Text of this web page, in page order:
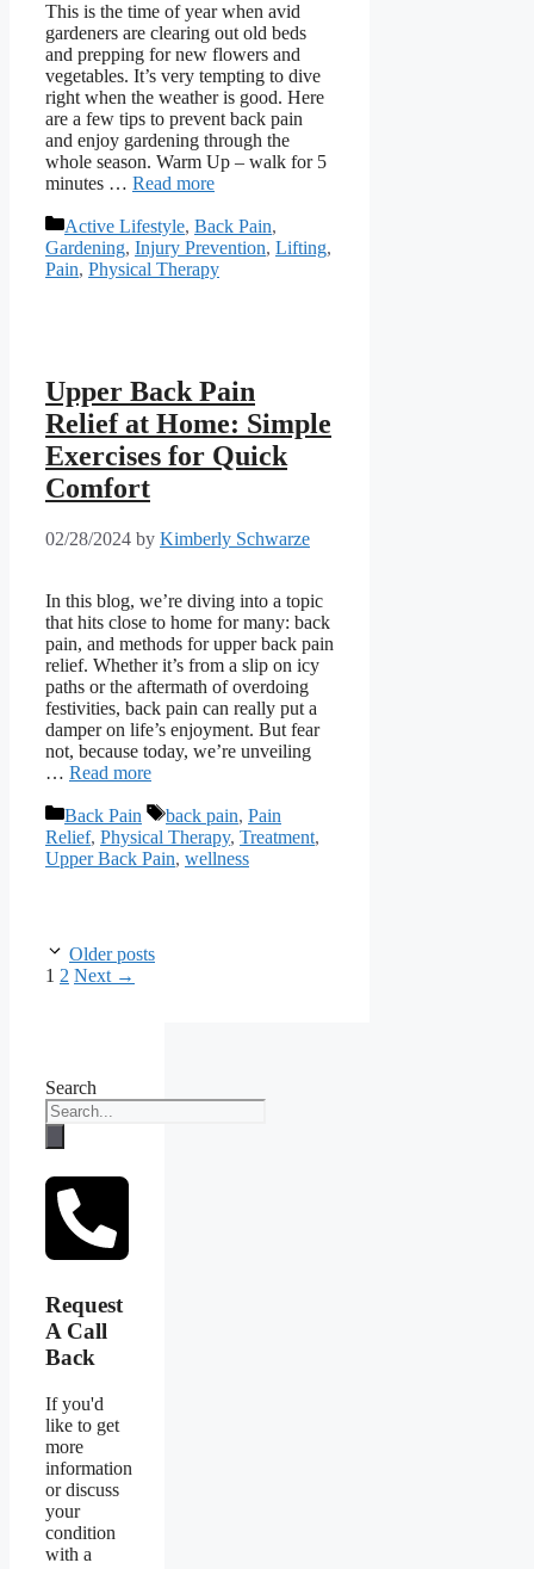
This is the time of year when avid
gardeners are clearing out old beds
and prepping for new flowers and
vegetables. It’s very tempting to dive
right when the weather is good. Here
are a few tips to prevent back pain
and enjoy gardening through the
whole season. Warm Up – walk for 5
minutes … Read more
Categories
Active Lifestyle, Back Pain,
Gardening, Injury Prevention, Lifting,
Pain, Physical Therapy
Upper Back Pain
Relief at Home: Simple
Exercises for Quick
Comfort
02/28/2024 by Kimberly Schwarze
In this blog, we’re diving into a topic
that hits close to home for many: back
pain, and methods for upper back pain
relief. Whether it’s from a slip on icy
paths or the aftermath of overdoing
festivities, back pain can really put a
damper on life’s enjoyment. But fear
not, because today, we’re unveiling
… Read more
Categories
Back Pain Tags
back pain, Pain
Relief, Physical Therapy, Treatment,
Upper Back Pain, wellness
Older posts
Page
1 Page
2 Next →
Search
Request
A Call
Back
If you'd
like to get
more
information
or discuss
your
condition
with a